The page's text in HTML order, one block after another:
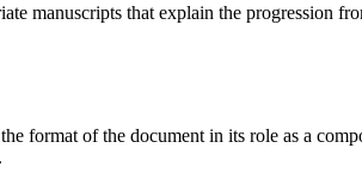
manuscripts that explain the progression
format of the document in its role as a